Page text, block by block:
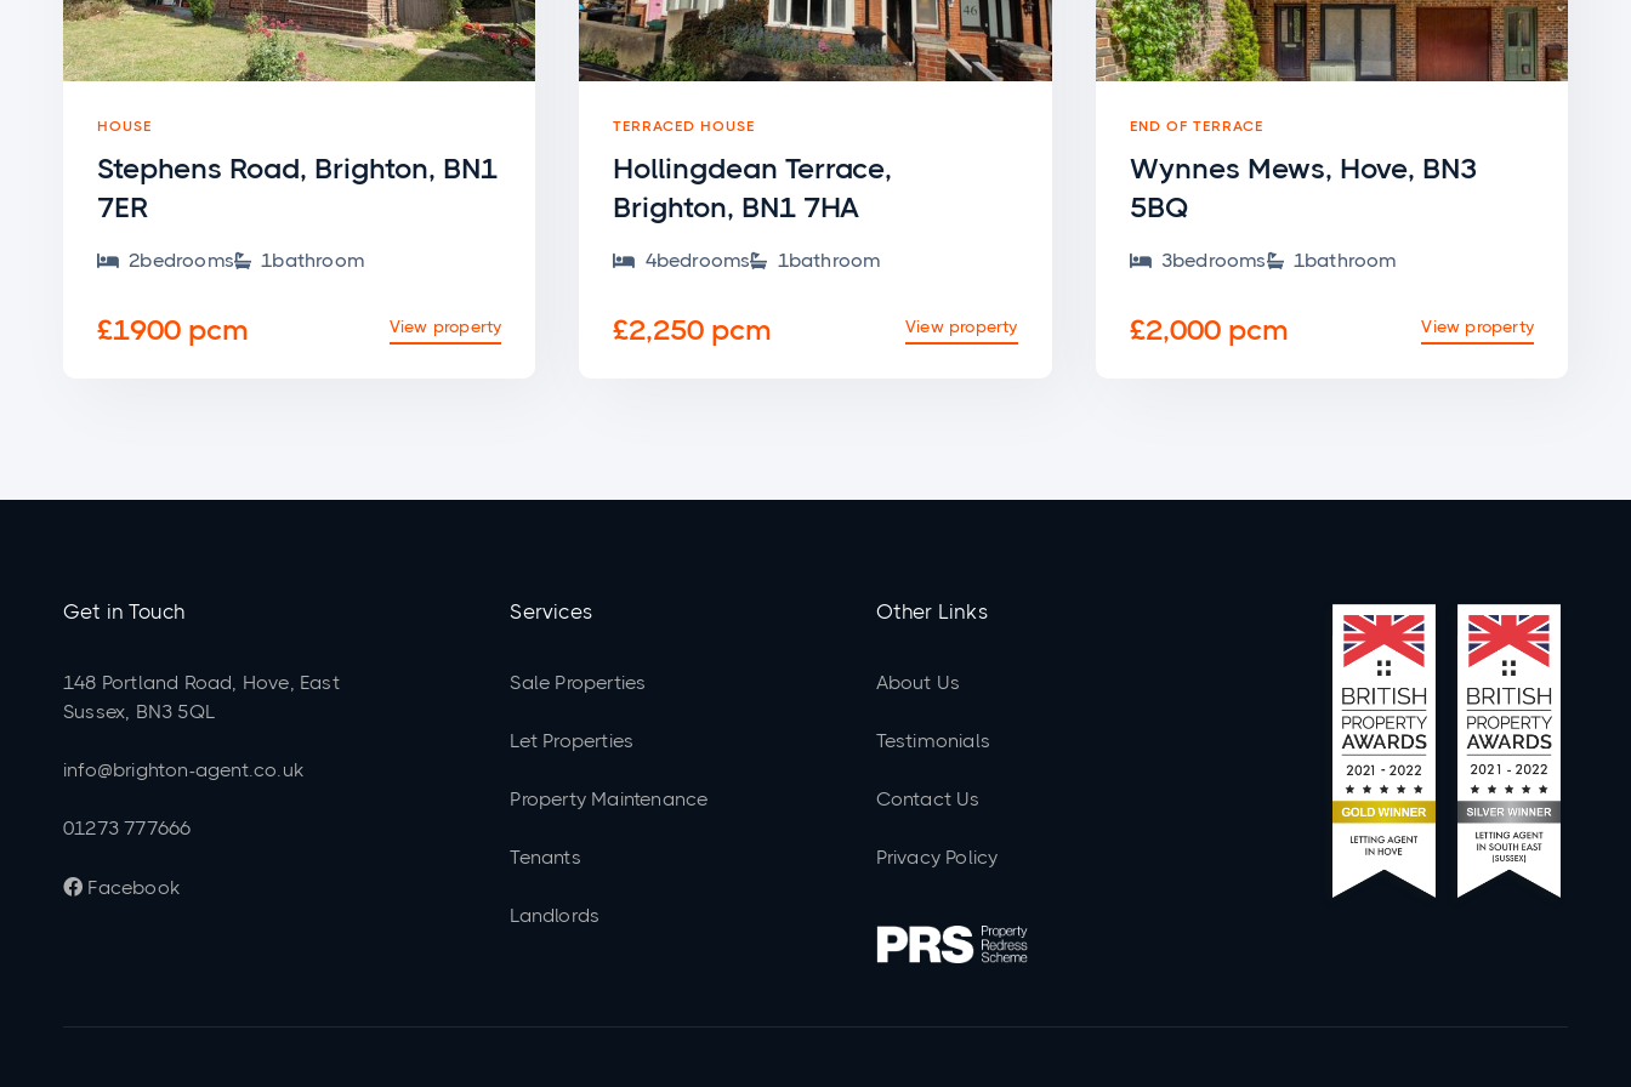
HOUSE
Stephens Road, Brighton, BN1
7ER
 2bedrooms 1bathroom
£1900 pcm View property
TERRACED HOUSE
Hollingdean Terrace,
Brighton, BN1 7HA
 4bedrooms 1bathroom
£2,250 pcm View property
END OF TERRACE
Wynnes Mews, Hove, BN3
5BQ
 3bedrooms 1bathroom
£2,000 pcm View property
Get in Touch
148 Portland Road, Hove, East
Sussex, BN3 5QL
info@brighton-agent.co.uk
01273 777666
 Facebook
Services
Sale Properties
Let Properties
Property Maintenance
Tenants
Landlords
Other Links
About Us
Testimonials
Contact Us
Privacy Policy